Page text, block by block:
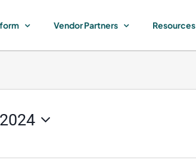
Vendor Partners Resources